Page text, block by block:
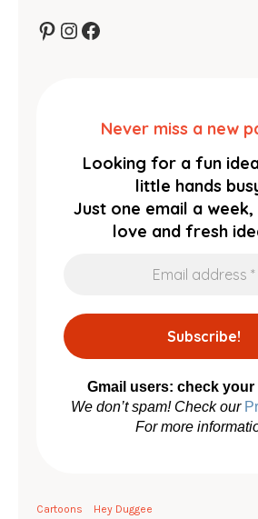
Pinterest
Instagram
Facebook
Never miss a new
Looking for a fun
little hands
Just one email a
love and fresh
Gmail users: check your
We don’t spam! Check our
For more
Cartoons
Hey Duggee